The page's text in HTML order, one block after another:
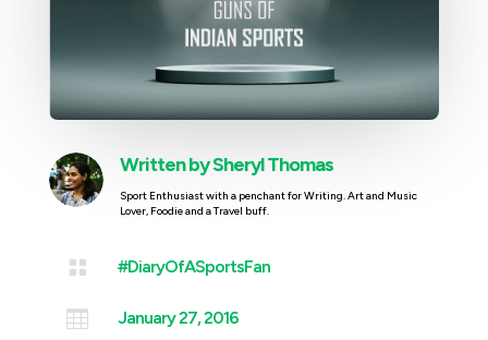
Written bySheryl Thomas
Sport Enthusiast with a penchant for Writing. Art and Music
Lover, Foodie and a Travel buff.
 #DiaryOfASportsFan
 January 27, 2016